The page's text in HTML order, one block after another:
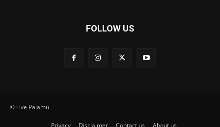
FOLLOW US
© Live Palamu
Privacy Disclaimer Contact us About us